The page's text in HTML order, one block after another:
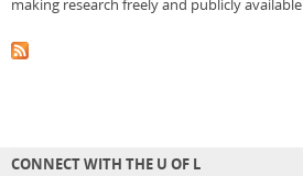
making research freely and publicly available
CONNECT WITH THE U OF L